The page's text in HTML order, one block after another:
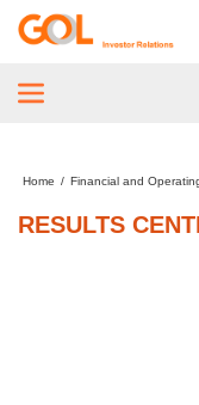
Home / Financial and
RESULTS